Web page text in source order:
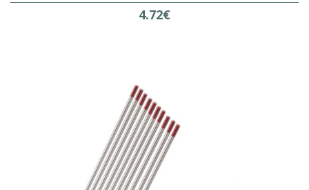
4.72€